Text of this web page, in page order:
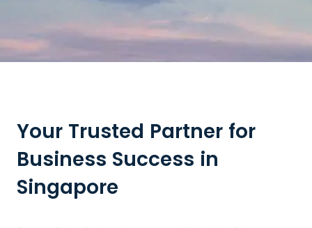
Your Trusted Partner for
Business Success in
Singapore